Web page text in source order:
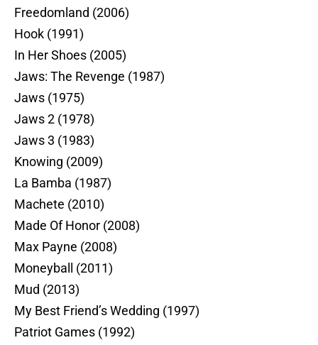
Freedomland (2006)
Hook (1991)
In Her Shoes (2005)
Jaws: The Revenge (1987)
Jaws (1975)
Jaws 2 (1978)
Jaws 3 (1983)
Knowing (2009)
La Bamba (1987)
Machete (2010)
Made Of Honor (2008)
Max Payne (2008)
Moneyball (2011)
Mud (2013)
My Best Friend’s Wedding (1997)
Patriot Games (1992)